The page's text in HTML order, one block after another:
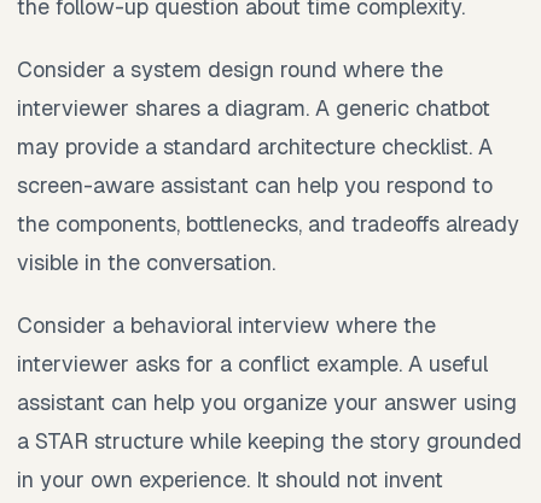
the follow-up question about time complexity.
Consider a system design round where the
interviewer shares a diagram. A generic chatbot
may provide a standard architecture checklist. A
screen-aware assistant can help you respond to
the components, bottlenecks, and tradeoffs already
visible in the conversation.
Consider a behavioral interview where the
interviewer asks for a conflict example. A useful
assistant can help you organize your answer using
a STAR structure while keeping the story grounded
in your own experience. It should not invent